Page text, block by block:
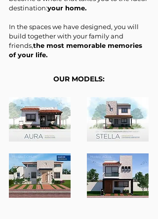
destination:your home.
In the spaces we have designed, you will
build together with your family and
friends,the most memorable memories
of your life.
OUR MODELS: